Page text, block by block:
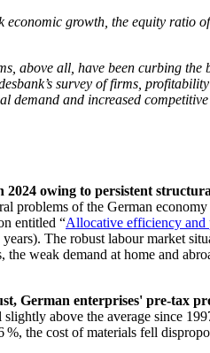
economic growth, the equity ratio
above all, have been curbing
survey of firms,
demand and increased
owing to persistent
problems of the German
entitled “Allocative efficiency and
The robust labour market
the weak demand at home and
German enterprises' pre-tax
above the average since
the cost of materials fell